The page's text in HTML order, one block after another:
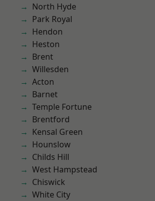
North Hyde
Park Royal
Hendon
Heston
Brent
Willesden
Acton
Barnet
Temple Fortune
Brentford
Kensal Green
Hounslow
Childs Hill
West Hampstead
Chiswick
White City